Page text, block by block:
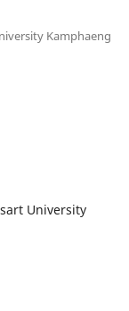
Kamphaeng
University